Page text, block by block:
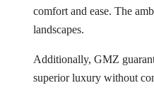
comfort and ease. The
landscapes.
Additionally, GMZ
superior luxury without